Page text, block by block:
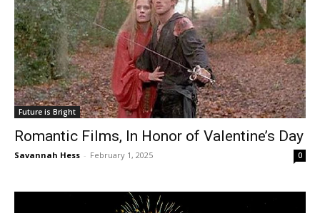
Future is Bright
Romantic Films, In Honor of Valentine’s Day
Savannah Hess - February 1, 2025 0